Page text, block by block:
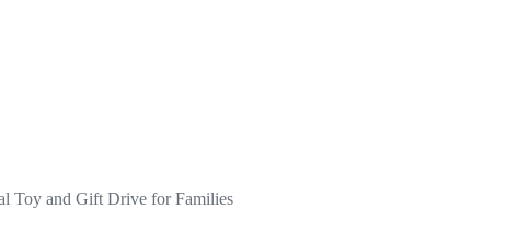
Toy and Gift Drive for Families